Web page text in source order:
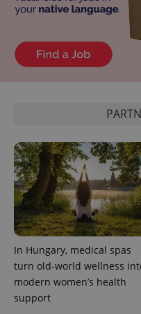
In Hungary, medical spas
turn old-world wellness
modern women’s health
support
^eps_[0-9]+$